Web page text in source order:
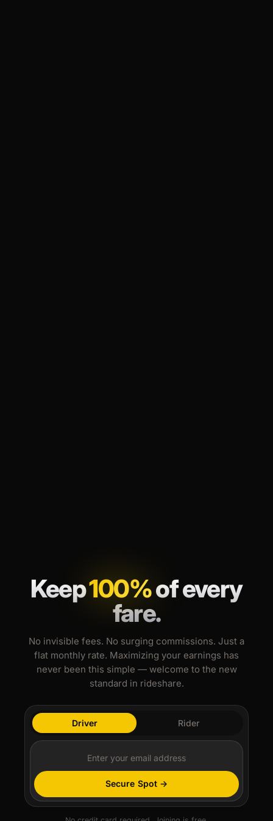
Keep100%of every
fare.
No invisible fees. No surging commissions. Just a
flat monthly rate. Maximizing your earnings has
never been this simple — welcome to the new
standard in rideshare.
Driver Rider
Secure Spot →